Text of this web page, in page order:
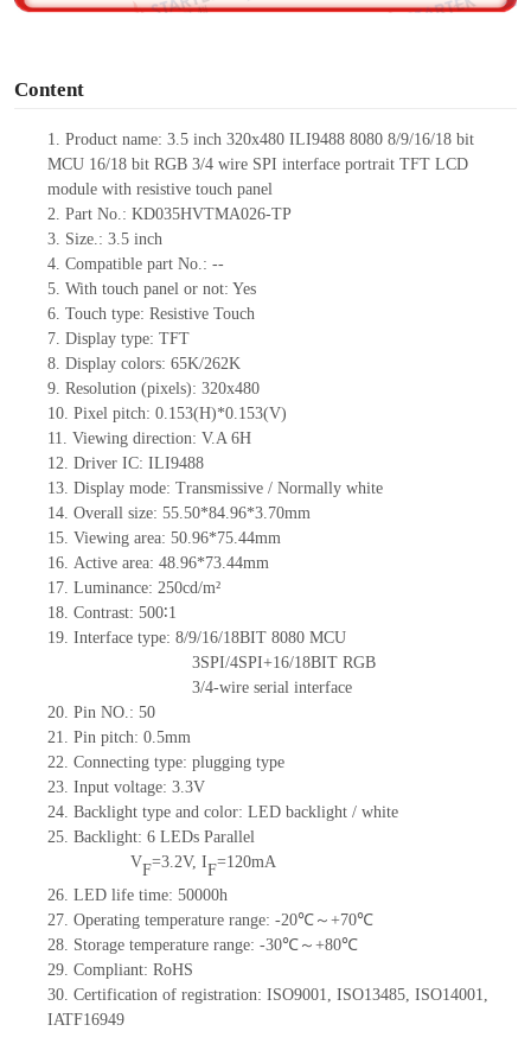
Content
1. Product name: 3.5 inch 320x480 ILI9488 8080 8/9/16/18 bit
MCU 16/18 bit RGB 3/4 wire SPI interface portrait TFT LCD
module with resistive touch panel
2. Part No.: KD035HVTMA026-TP
3. Size.: 3.5 inch
4. Compatible part No.: --
5. With touch panel or not: Yes
6. Touch type: Resistive Touch
7. Display type: TFT
8. Display colors: 65K/262K
9. Resolution (pixels): 320x480
10. Pixel pitch: 0.153(H)*0.153(V)
11. Viewing direction: V.A 6H
12. Driver IC: ILI9488
13. Display mode: Transmissive / Normally white
14. Overall size: 55.50*84.96*3.70mm
15. Viewing area: 50.96*75.44mm
16. Active area: 48.96*73.44mm
17. Luminance: 250cd/m²
18. Contrast: 500∶1
19. Interface type: 8/9/16/18BIT 8080 MCU
3SPI/4SPI+16/18BIT RGB
3/4-wire serial interface
20. Pin NO.: 50
21. Pin pitch: 0.5mm
22. Connecting type: plugging type
23. Input voltage: 3.3V
24. Backlight type and color: LED backlight / white
25. Backlight: 6 LEDs Parallel
VF=3.2V, IF=120mA
26. LED life time: 50000h
27. Operating temperature range: -20℃～+70℃
28. Storage temperature range: -30℃～+80℃
29. Compliant: RoHS
30. Certification of registration: ISO9001, ISO13485, ISO14001,
IATF16949